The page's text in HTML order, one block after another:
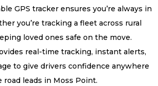
GPS tracker ensures you’re always in
you’re tracking a fleet across rural
loved ones safe on the move.
real-time tracking, instant alerts,
to give drivers confidence anywhere
road leads in Moss Point.